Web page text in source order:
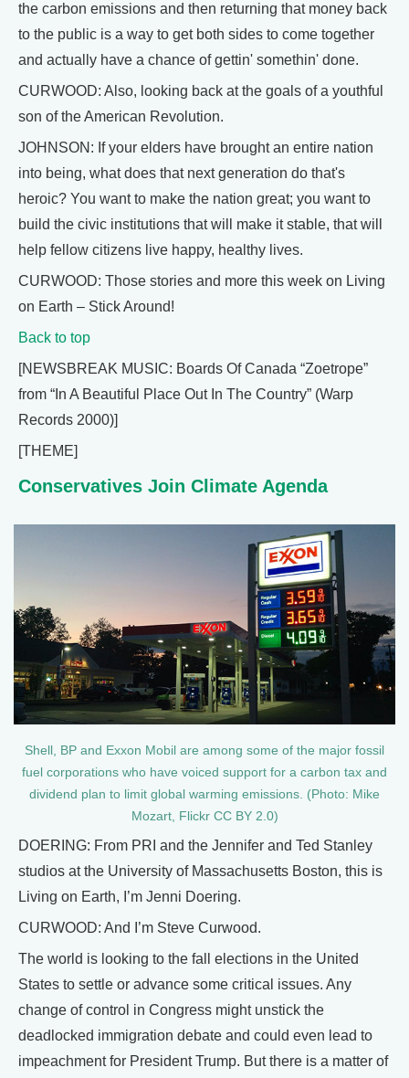
the carbon emissions and then returning that money back
to the public is a way to get both sides to come together
and actually have a chance of gettin' somethin' done.
CURWOOD: Also, looking back at the goals of a youthful
son of the American Revolution.
JOHNSON: If your elders have brought an entire nation
into being, what does that next generation do that's
heroic? You want to make the nation great; you want to
build the civic institutions that will make it stable, that will
help fellow citizens live happy, healthy lives.
CURWOOD: Those stories and more this week on Living
on Earth – Stick Around!
Back to top
[NEWSBREAK MUSIC: Boards Of Canada “Zoetrope”
from “In A Beautiful Place Out In The Country” (Warp
Records 2000)]
[THEME]
Conservatives Join Climate Agenda
Shell, BP and Exxon Mobil are among some of the major fossil
fuel corporations who have voiced support for a carbon tax and
dividend plan to limit global warming emissions. (Photo: Mike
Mozart, Flickr CC BY 2.0)
DOERING: From PRI and the Jennifer and Ted Stanley
studios at the University of Massachusetts Boston, this is
Living on Earth, I’m Jenni Doering.
CURWOOD: And I’m Steve Curwood.
The world is looking to the fall elections in the United
States to settle or advance some critical issues. Any
change of control in Congress might unstick the
deadlocked immigration debate and could even lead to
impeachment for President Trump. But there is a matter of